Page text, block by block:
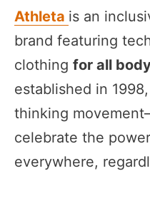
Athleta is an
brand featuring
clothing for all
established in
thinking
celebrate the
everywhere,